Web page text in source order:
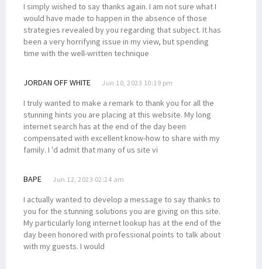
I simply wished to say thanks again. I am not sure what I
would have made to happen in the absence of those
strategies revealed by you regarding that subject. It has
been a very horrifying issue in my view, but spending
time with the well-written technique
JORDAN OFF WHITE Jun 10, 2023 10:19 pm
I truly wanted to make a remark to thank you for all the
stunning hints you are placing at this website. My long
internet search has at the end of the day been
compensated with excellent know-how to share with my
family. I 'd admit that many of us site vi
BAPE Jun 12, 2023 02:24 am
I actually wanted to develop a message to say thanks to
you for the stunning solutions you are giving on this site.
My particularly long internet lookup has at the end of the
day been honored with professional points to talk about
with my guests. I would